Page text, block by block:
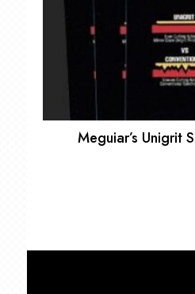
Meguiar’s Unigrit